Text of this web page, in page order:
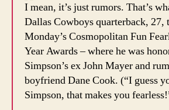
I mean, it’s just rumors. That’s
Dallas Cowboys quarterback, 27,
Monday’s Cosmopolitan Fun
Year Awards – where he was
Simpson’s ex John Mayer and
boyfriend Dane Cook. (“I guess
Simpson, that makes you